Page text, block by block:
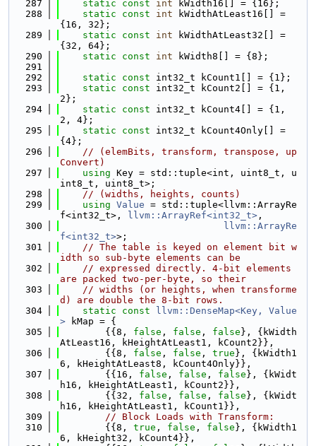
  287
static const int kWidth16[] = {16};
  288
static const int kWidthAtLeast16[] =
{16, 32};
  289
static const int kWidthAtLeast32[] =
{32, 64};
  290
static const int kWidth8[] = {8};
  291
  292
static const int32_t kCount1[] = {1};
  293
static const int32_t kCount2[] = {1,
2};
  294
static const int32_t kCount4[] = {1,
2, 4};
  295
static const int32_t kCount4Only[] =
{4};
  296
// (elemBits, transform, transpose, up
Convert)
  297
using Key = std::tuple<int, uint8_t, u
int8_t, uint8_t>;
  298
// (widths, heights, counts)
  299
using Value = std::tuple<llvm::ArrayRe
f<int32_t>,
llvm::ArrayRef<int32_t> ,
  300
llvm::ArrayRe
f<int32_t>>;
  301
// The table is keyed on element bit w
idth so sub-byte elements can be
  302
// expressed directly. 4-bit elements
are packed two-per-byte, so their
  303
// widths (or heights, when transforme
d) are double the 8-bit rows.
  304
static const
llvm::DenseMap<Key, Value
> kMap = {
  305
        {{8,
false , false , false }, {kWidth
AtLeast16, kHeightAtLeast1, kCount2}},
  306
        {{8,
false , false , true }, {kWidth1
6, kHeightAtLeast8, kCount4Only}},
  307
        {{16,
false , false , false }, {kWidt
h16, kHeightAtLeast1, kCount2}},
  308
        {{32,
false , false , false }, {kWidt
h16, kHeightAtLeast1, kCount1}},
  309
// Block Loads with Transform:
  310
        {{8,
true , false , false }, {kWidth1
6, kHeight32, kCount4}},